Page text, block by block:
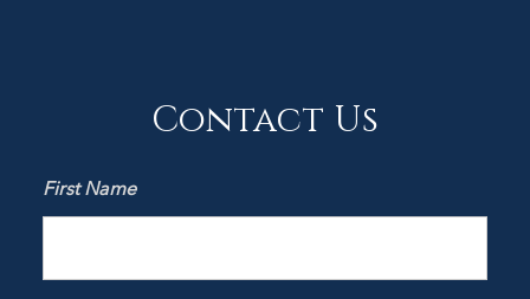
Contact Us
First Name